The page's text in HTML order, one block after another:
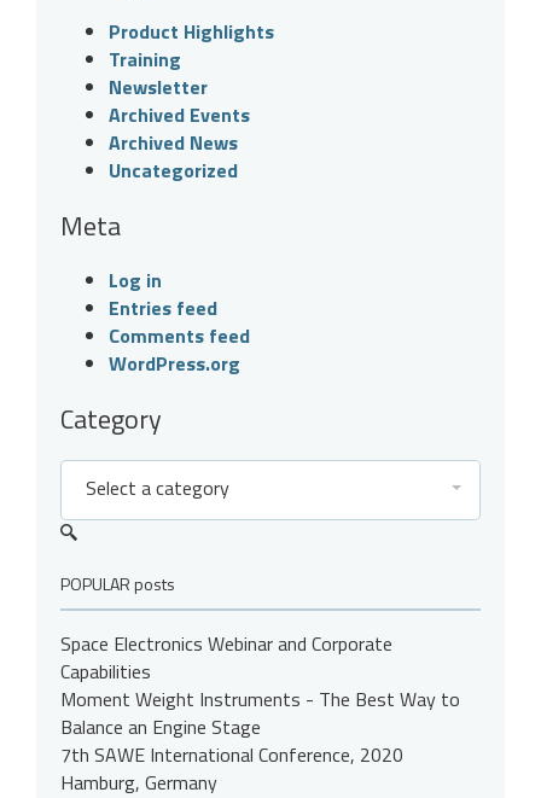
Product Highlights
Training
Newsletter
Archived Events
Archived News
Uncategorized
Meta
Log in
Entries feed
Comments feed
WordPress.org
Category
Select a category
POPULAR posts
Space Electronics Webinar and Corporate
Capabilities
Moment Weight Instruments - The Best Way to
Balance an Engine Stage
7th SAWE International Conference, 2020
Hamburg, Germany